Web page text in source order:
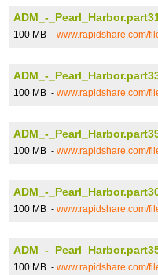
ADM_-
100 MB - www.rapidshare.com/
ADM_-
100 MB - www.rapidshare.com/
ADM_-
100 MB - www.rapidshare.com/
ADM_-
100 MB - www.rapidshare.com/
ADM_-
100 MB - www.rapidshare.com/